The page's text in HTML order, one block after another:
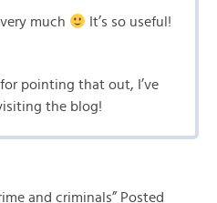
much It’s so useful!
for pointing that out, I’ve
the blog!
and criminals” Posted